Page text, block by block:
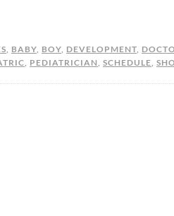
, BABY, BOY, DEVELOPMENT,
, PEDIATRICIAN, SCHEDULE,